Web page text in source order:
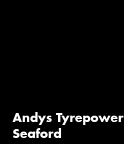
Andys Tyrepower
Seaford